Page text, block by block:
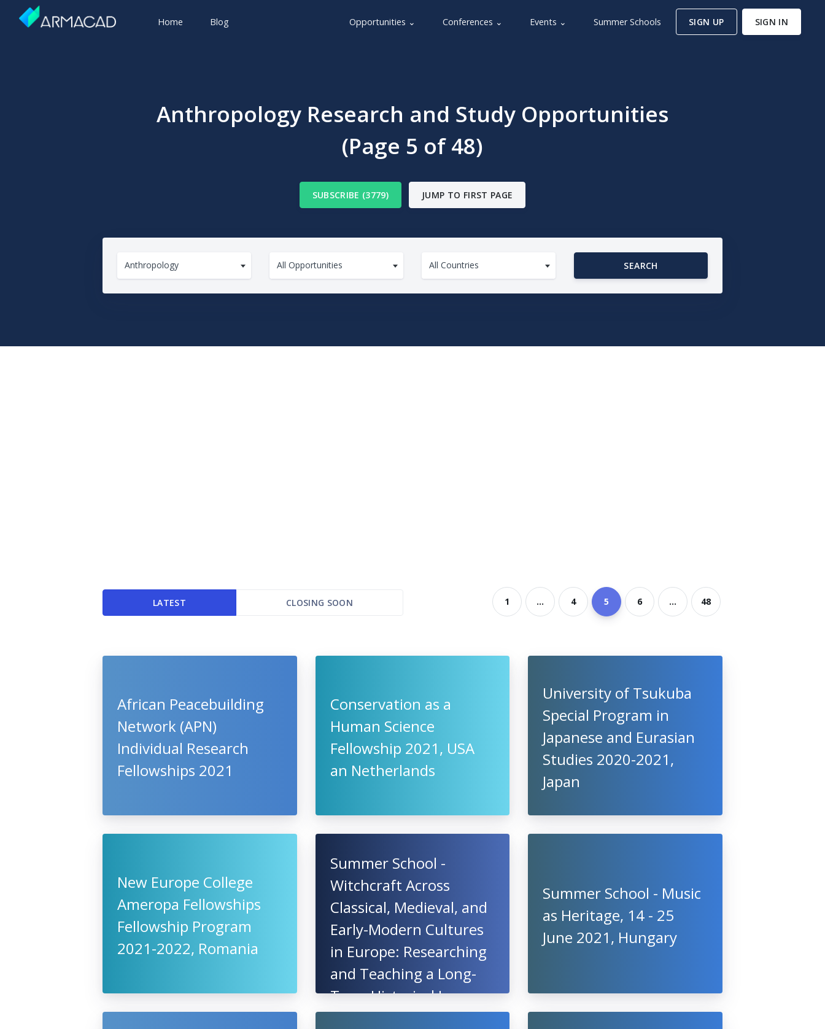
Home Blog Opportunities ⌄ Conferences ⌄ Events ⌄ Summer Schools SIGN UP SIGN IN
Anthropology Research and Study Opportunities
(Page 5 of 48)
SUBSCRIBE (3779) JUMP TO FIRST PAGE
Anthropology All Opportunities All Countries SEARCH
LATEST CLOSING SOON 1 ... 4 5 6 ... 48
African Peacebuilding
Network (APN)
Individual Research
Fellowships 2021
Conservation as a
Human Science
Fellowship 2021, USA
an Netherlands
University of Tsukuba
Special Program in
Japanese and Eurasian
Studies 2020-2021,
Japan
New Europe College
Ameropa Fellowships
Fellowship Program
2021-2022, Romania
Summer School -
Witchcraft Across
Classical, Medieval, and
Early-Modern Cultures
in Europe: Researching
and Teaching a Long-
Term Historical Issue,
20 - 25 July 2021,
Summer School - Music
as Heritage, 14 - 25
June 2021, Hungary